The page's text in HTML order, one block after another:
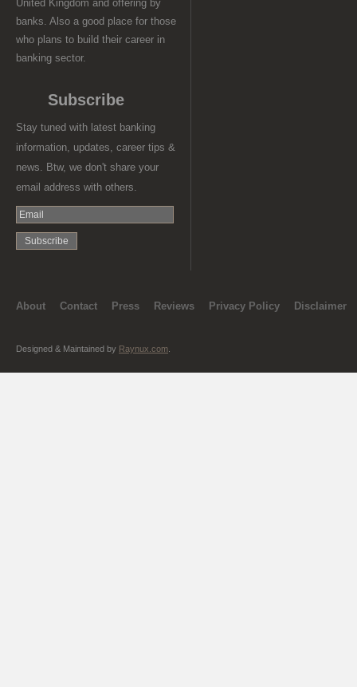
United Kingdom and offering by
banks. Also a good place for those
who plans to build their career in
banking sector.
Subscribe
Stay tuned with latest banking
information, updates, career tips &
news. Btw, we don't share your
email address with others.
About Contact Press Reviews Privacy Policy Disclaimer
Designed & Maintained by Raynux.com.